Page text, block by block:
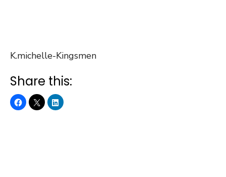
K.michelle-Kingsmen
Share this: